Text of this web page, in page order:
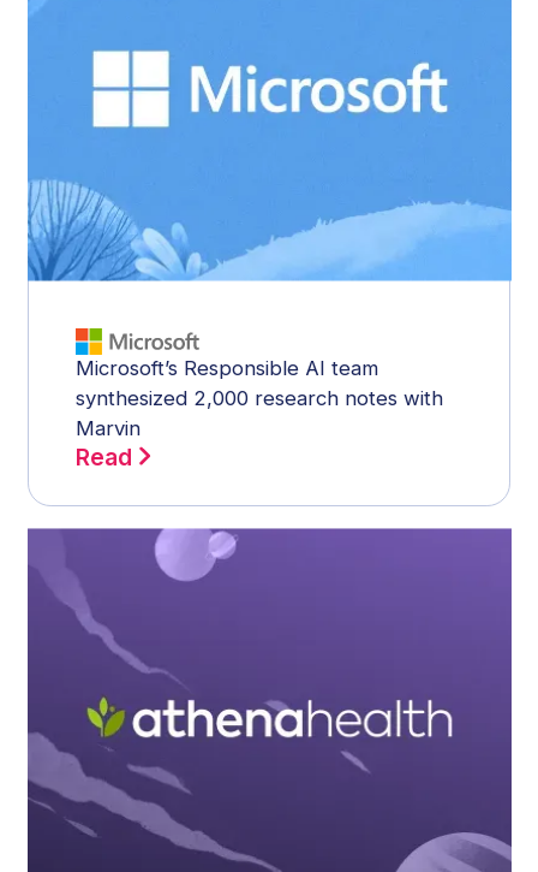
Microsoft’s Responsible AI team
synthesized 2,000 research notes with
Marvin
Read